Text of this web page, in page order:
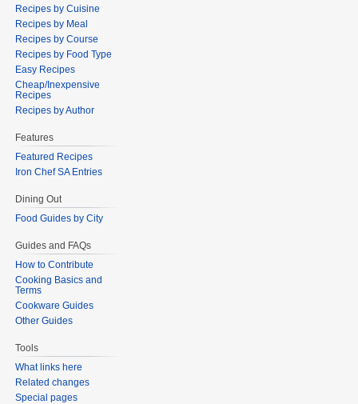
Recipes by Cuisine
Recipes by Meal
Recipes by Course
Recipes by Food Type
Easy Recipes
Cheap/Inexpensive
Recipes
Recipes by Author
Features
Featured Recipes
Iron Chef SA Entries
Dining Out
Food Guides by City
Guides and FAQs
How to Contribute
Cooking Basics and
Terms
Cookware Guides
Other Guides
Tools
What links here
Related changes
Special pages